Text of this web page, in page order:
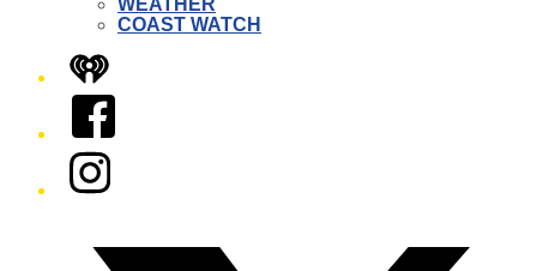
WEATHER
COAST WATCH
iHeart
Facebook
Instagram